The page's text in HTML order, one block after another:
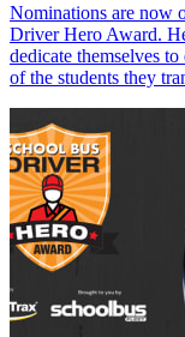
Nominations are now
Driver Hero Award.
dedicate themselves
of the students they